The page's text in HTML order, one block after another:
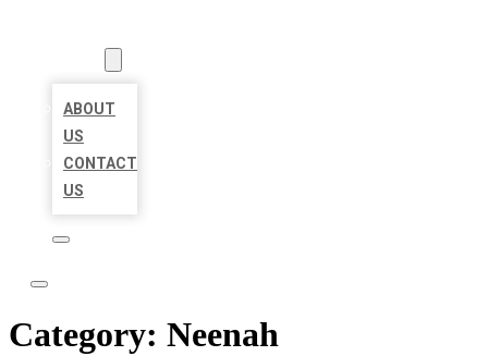
ABOUT
US
CONTACT
US
Category: Neenah